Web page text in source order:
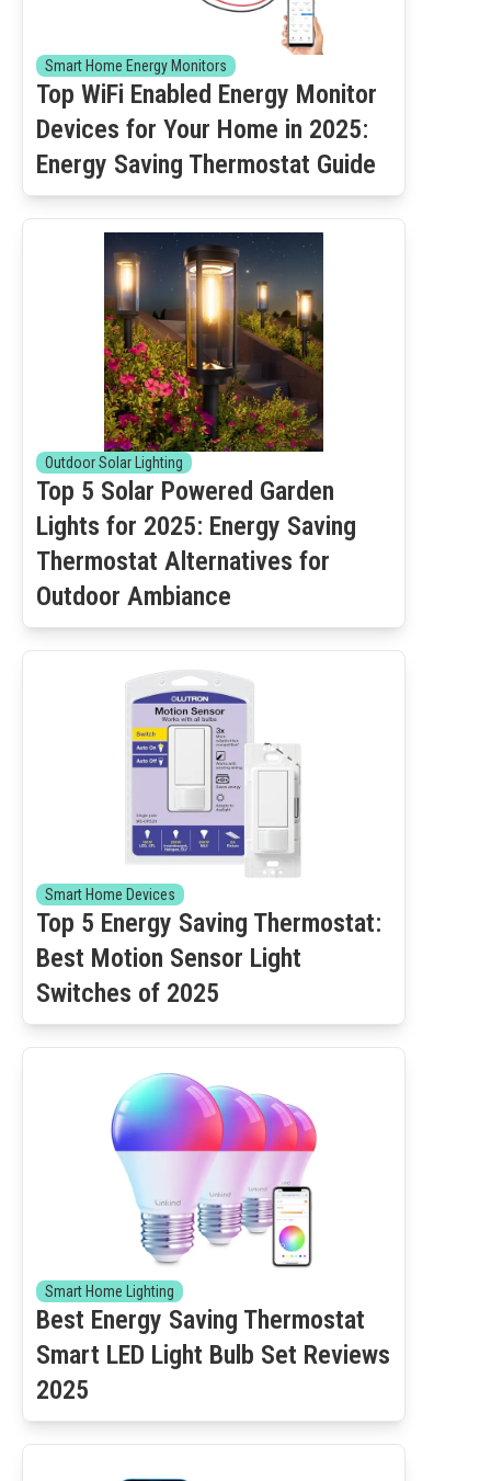
Smart Home Energy Monitors
Top WiFi Enabled Energy Monitor
Devices for Your Home in 2025:
Energy Saving Thermostat Guide
Outdoor Solar Lighting
Top 5 Solar Powered Garden
Lights for 2025: Energy Saving
Thermostat Alternatives for
Outdoor Ambiance
Smart Home Devices
Top 5 Energy Saving Thermostat:
Best Motion Sensor Light
Switches of 2025
Smart Home Lighting
Best Energy Saving Thermostat
Smart LED Light Bulb Set Reviews
2025